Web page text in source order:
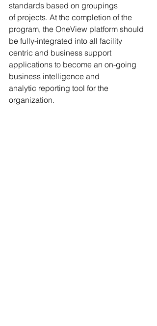
standards based on groupings
of projects. At the completion of the
program, the OneView platform should
be fully-integrated into all facility
centric and business support
applications to become an on-going
business intelligence and
analytic reporting tool for the
organization.